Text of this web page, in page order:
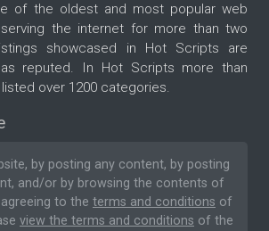
of the oldest and most popular web
the internet for more than two
showcased in Hot Scripts are
reputed. In Hot Scripts more than
over 1200 categories.
by posting any content, by posting
and/or by browsing the contents of
to the terms and conditions of
view the terms and conditions of the